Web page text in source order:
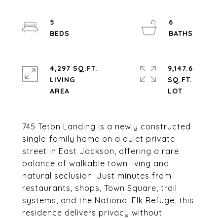
745 Teton Landing is a newly constructed
single-family home on a quiet private
street in East Jackson, offering a rare
balance of walkable town living and
natural seclusion. Just minutes from
restaurants, shops, Town Square, trail
systems, and the National Elk Refuge, this
residence delivers privacy without
5
6
4,297 SQ.FT.
LIVING
9,147.6
SQ.FT.